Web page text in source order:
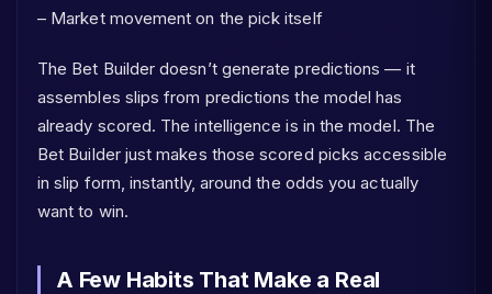
– Market movement on the pick itself
The Bet Builder doesn’t generate predictions — it
assembles slips from predictions the model has
already scored. The intelligence is in the model. The
Bet Builder just makes those scored picks accessible
in slip form, instantly, around the odds you actually
want to win.
A Few Habits That Make a Real